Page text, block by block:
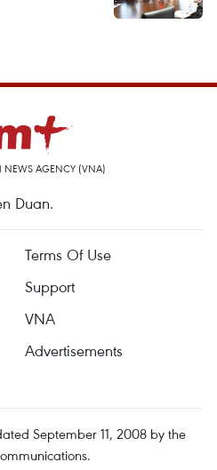
NEWS AGENCY (VNA)
Duan.
Terms Of Use
Support
VNA
Advertisements
September 11, 2008 by the